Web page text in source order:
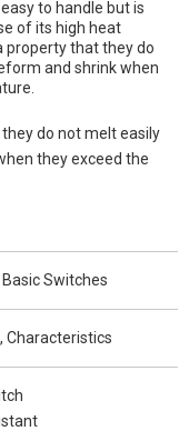
to handle but is
of its high heat
property that they do
and shrink when
do not melt easily
they exceed the
Switches
Characteristics